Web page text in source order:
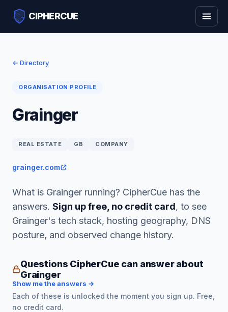
CIPHERCUE
← Directory
ORGANISATION PROFILE
Grainger
REAL ESTATE GB COMPANY
grainger.com
What is Grainger running? CipherCue has the
answers. Sign up free, no credit card, to see
Grainger's tech stack, hosting geography, DNS
posture, and observed change history.
Questions CipherCue can answer about
Grainger
Show me the answers →
Each of these is unlocked the moment you sign up. Free,
no credit card.